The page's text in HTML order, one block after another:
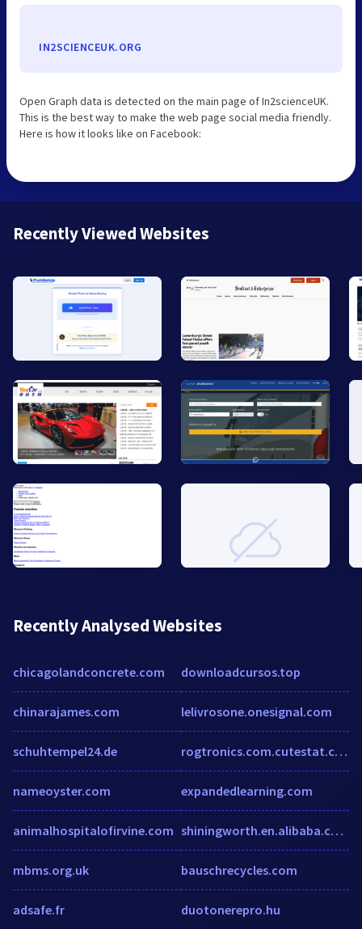
IN2SCIENCEUK.ORG
Open Graph data is detected on the main page of In2scienceUK.
This is the best way to make the web page social media friendly.
Here is how it looks like on Facebook:
Recently Viewed Websites
Recently Analysed Websites
chicagolandconcrete.com
chinarajames.com
schuhtempel24.de
nameoyster.com
animalhospitalofirvine.com
mbms.org.uk
adsafe.fr
downloadcursos.top
lelivrosone.onesignal.com
rogtronics.com.cutestat.com
expandedlearning.com
shiningworth.en.alibaba.com
bauschrecycles.com
duotonerepro.hu